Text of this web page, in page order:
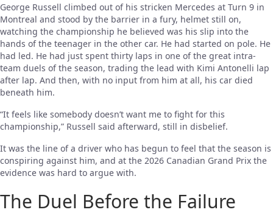
George Russell climbed out of his stricken Mercedes at Turn 9 in
Montreal and stood by the barrier in a fury, helmet still on,
watching the championship he believed was his slip into the
hands of the teenager in the other car. He had started on pole. He
had led. He had just spent thirty laps in one of the great intra-
team duels of the season, trading the lead with Kimi Antonelli lap
after lap. And then, with no input from him at all, his car died
beneath him.
“It feels like somebody doesn’t want me to fight for this
championship,” Russell said afterward, still in disbelief.
It was the line of a driver who has begun to feel that the season is
conspiring against him, and at the 2026 Canadian Grand Prix the
evidence was hard to argue with.
The Duel Before the Failure